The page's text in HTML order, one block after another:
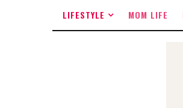
LIFESTYLE MOM LIFE